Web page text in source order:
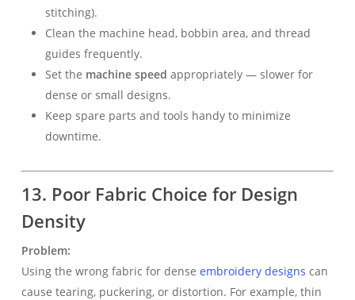
stitching).
Clean the machine head, bobbin area, and thread
guides frequently.
Set the machine speed appropriately — slower for
dense or small designs.
Keep spare parts and tools handy to minimize
downtime.
13. Poor Fabric Choice for Design
Density
Problem:
Using the wrong fabric for dense embroidery designs can
cause tearing, puckering, or distortion. For example, thin